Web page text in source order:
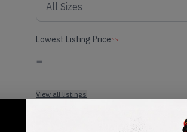
Lowest Listing Price
-
View all listings
Buy or Bid